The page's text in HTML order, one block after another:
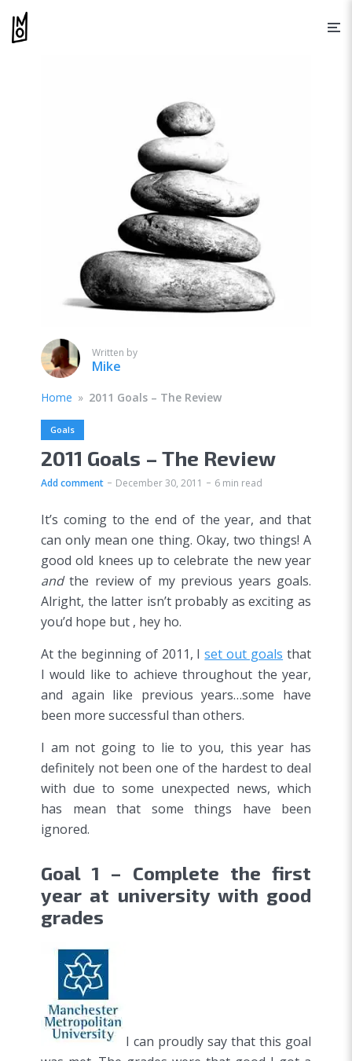
Written by
Mike
Home » 2011 Goals – The Review
Goals
2011 Goals – The Review
Add comment December 30, 2011 6 min read
It’s coming to the end of the year, and that
can only mean one thing. Okay, two things! A
good old knees up to celebrate the new year
andthe review of my previous years goals.
Alright, the latter isn’t probably as exciting as
you’d hope but , hey ho.
At the beginning of 2011, Iset out goals that
I would like to achieve throughout the year,
and again like previous years…some have
been more successful than others.
I am not going to lie to you, this year has
definitely not been one of the hardest to deal
with due to some unexpected news, which
has mean that some things have been
ignored.
Goal 1 – Complete the first
year at university with good
grades
I can proudly say that this goal